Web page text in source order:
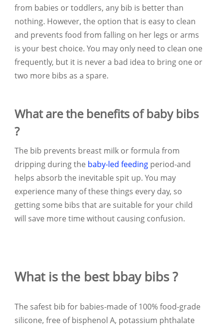
from babies or toddlers, any bib is better than
nothing. However, the option that is easy to clean
and prevents food from falling on her legs or arms
is your best choice. You may only need to clean one
frequently, but it is never a bad idea to bring one or
two more bibs as a spare.
What are the benefits of baby bibs
?
The bib prevents breast milk or formula from
dripping during the baby-led feeding period-and
helps absorb the inevitable spit up. You may
experience many of these things every day, so
getting some bibs that are suitable for your child
will save more time without causing confusion.
What is the best bbay bibs ?
The safest bib for babies-made of 100% food-grade
silicone, free of bisphenol A, potassium phthalate